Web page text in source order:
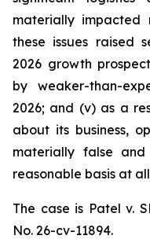
materially
these issues raised
2026 growth
by weaker-than-
2026; and (v) as a
about its business,
materially false
reasonable basis at
The case is Patel v.
No. 26-cv-11894.